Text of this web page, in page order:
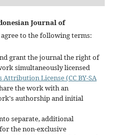
Journal of
agree to the following terms:
grant the journal the right of
simultaneously licensed
Attribution License (CC BY-SA
the work with an
authorship and initial
separate, additional
the non-exclusive